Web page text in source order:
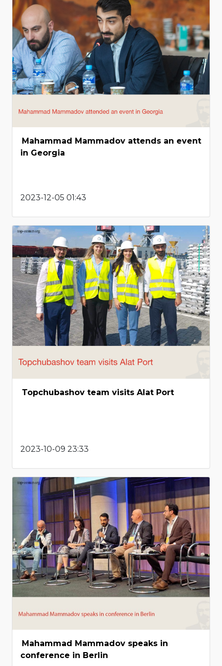
Mahammad Mammadov attends an event
in Georgia
2023-12-05 01:43
Topchubashov team visits Alat Port
2023-10-09 23:33
Mahammad Mammadov speaks in
conference in Berlin